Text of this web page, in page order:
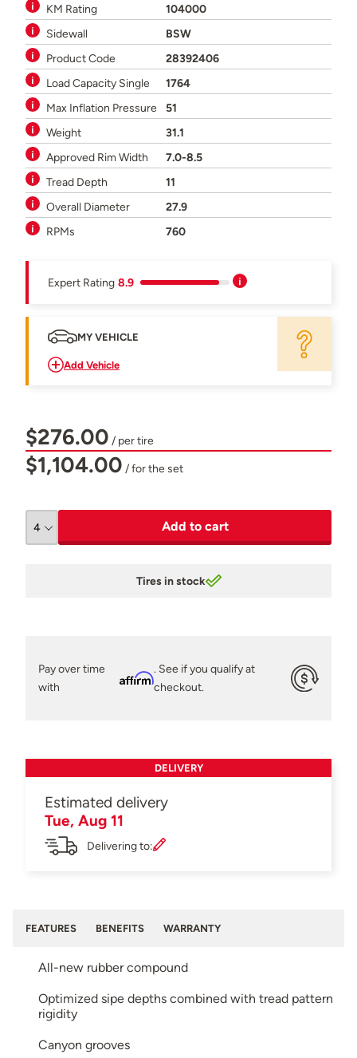
KM Rating
104000
Sidewall
BSW
Product Code
28392406
Load Capacity Single
1764
Max Inflation Pressure
51
Weight
31.1
Approved Rim Width
7.0-8.5
Tread Depth
11
Overall Diameter
27.9
RPMs
760
Expert Rating 8.9
MY VEHICLE
Add Vehicle
$276.00 / per tire
$1,104.00 / for the set
Add to cart
Tires in stock
Pay over time
with
Affirm
. See if you qualify at
checkout.
DELIVERY
Estimated delivery
Tue, Aug 11
Delivering to:
FEATURES BENEFITS WARRANTY
All-new rubber compound
Optimized sipe depths combined with tread pattern
rigidity
Canyon grooves